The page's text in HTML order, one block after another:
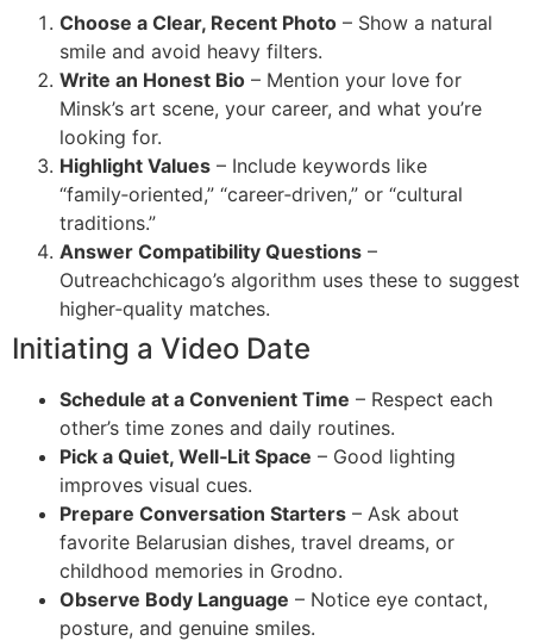
Choose a Clear, Recent Photo – Show a natural
smile and avoid heavy filters.
Write an Honest Bio – Mention your love for
Minsk’s art scene, your career, and what you’re
looking for.
Highlight Values – Include keywords like
“family‑oriented,” “career‑driven,” or “cultural
traditions.”
Answer Compatibility Questions –
Outreachchicago’s algorithm uses these to suggest
higher‑quality matches.
Initiating a Video Date
Schedule at a Convenient Time – Respect each
other’s time zones and daily routines.
Pick a Quiet, Well‑Lit Space – Good lighting
improves visual cues.
Prepare Conversation Starters – Ask about
favorite Belarusian dishes, travel dreams, or
childhood memories in Grodno.
Observe Body Language – Notice eye contact,
posture, and genuine smiles.